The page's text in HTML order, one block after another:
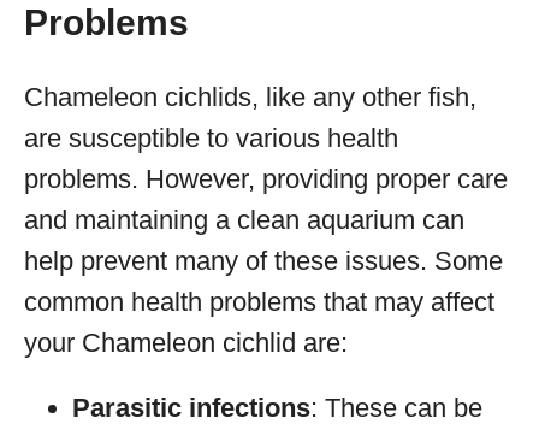
Problems
Chameleon cichlids, like any other fish,
are susceptible to various health
problems. However, providing proper care
and maintaining a clean aquarium can
help prevent many of these issues. Some
common health problems that may affect
your Chameleon cichlid are:
Parasitic infections: These can be